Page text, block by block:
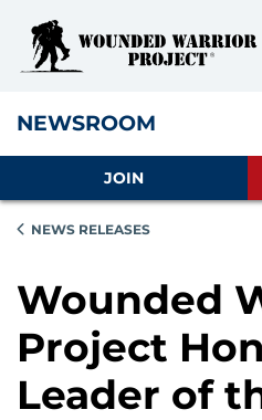
NEWSROOM
JOIN
NEWS RELEASES
Wounded
Project
Leader of